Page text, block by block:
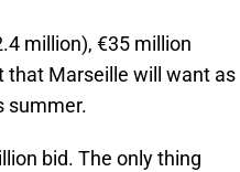
million), €35 million
that Marseille will want as
summer.
bid. The only thing